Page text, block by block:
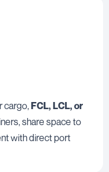
cargo,FCL, LCL, or
share space to
with direct port